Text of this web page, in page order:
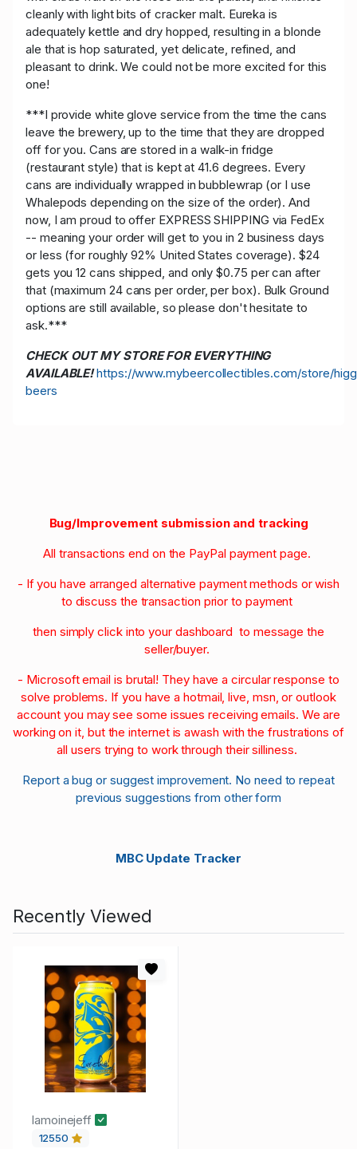
cleanly with light bits of cracker malt. Eureka is
adequately kettle and dry hopped, resulting in a blonde
ale that is hop saturated, yet delicate, refined, and
pleasant to drink. We could not be more excited for this
one!
***I provide white glove service from the time the cans
leave the brewery, up to the time that they are dropped
off for you. Cans are stored in a walk-in fridge
(restaurant style) that is kept at 41.6 degrees. Every
cans are individually wrapped in bubblewrap (or I use
Whalepods depending on the size of the order). And
now, I am proud to offer EXPRESS SHIPPING via FedEx
-- meaning your order will get to you in 2 business days
or less (for roughly 92% United States coverage). $24
gets you 12 cans shipped, and only $0.75 per can after
that (maximum 24 cans per order, per box). Bulk Ground
options are still available, so please don't hesitate to
ask.***
CHECK OUT MY STORE FOR EVERYTHING
AVAILABLE! https://www.mybeercollectibles.com/store/
beers
Bug/Improvement submission and tracking
All transactions end on the PayPal payment page.
- If you have arranged alternative payment methods or wish
to discuss the transaction prior to payment
then simply click into your dashboard to message the
seller/buyer.
- Microsoft email is brutal! They have a circular response to
solve problems. If you have a hotmail, live, msn, or outlook
account you may see some issues receiving emails. We are
working on it, but the internet is awash with the frustrations of
all users trying to work through their silliness.
Report a bug or suggest improvement. No need to repeat
previous suggestions from other form
MBC Update Tracker
Recently Viewed
lamoinejeff
12550